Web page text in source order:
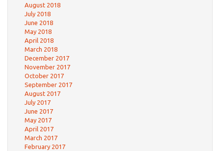
August 2018
July 2018
June 2018
May 2018
April 2018
March 2018
December 2017
November 2017
October 2017
September 2017
August 2017
July 2017
June 2017
May 2017
April 2017
March 2017
February 2017